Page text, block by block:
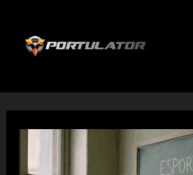
content